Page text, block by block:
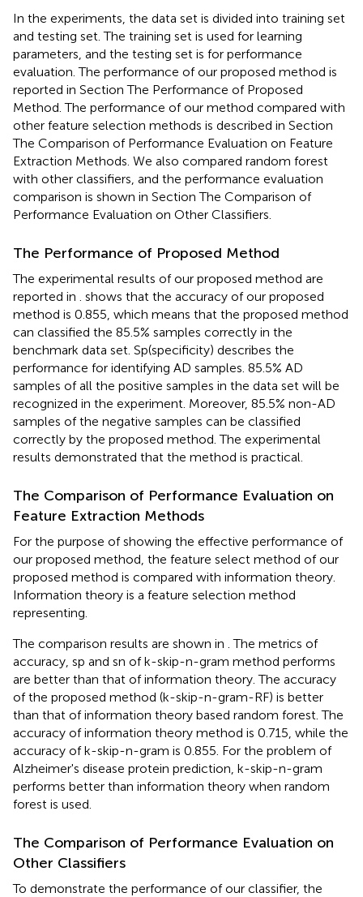
In the experiments, the data set is divided into training set
and testing set. The training set is used for learning
parameters, and the testing set is for performance
evaluation. The performance of our proposed method is
reported in Section The Performance of Proposed
Method. The performance of our method compared with
other feature selection methods is described in Section
The Comparison of Performance Evaluation on Feature
Extraction Methods. We also compared random forest
with other classifiers, and the performance evaluation
comparison is shown in Section The Comparison of
Performance Evaluation on Other Classifiers.
The Performance of Proposed Method
The experimental results of our proposed method are
reported in . shows that the accuracy of our proposed
method is 0.855, which means that the proposed method
can classified the 85.5% samples correctly in the
benchmark data set. Sp(specificity) describes the
performance for identifying AD samples. 85.5% AD
samples of all the positive samples in the data set will be
recognized in the experiment. Moreover, 85.5% non-AD
samples of the negative samples can be classified
correctly by the proposed method. The experimental
results demonstrated that the method is practical.
The Comparison of Performance Evaluation on
Feature Extraction Methods
For the purpose of showing the effective performance of
our proposed method, the feature select method of our
proposed method is compared with information theory.
Information theory is a feature selection method
representing.
The comparison results are shown in . The metrics of
accuracy, sp and sn of k-skip-n-gram method performs
are better than that of information theory. The accuracy
of the proposed method (k-skip-n-gram-RF) is better
than that of information theory based random forest. The
accuracy of information theory method is 0.715, while the
accuracy of k-skip-n-gram is 0.855. For the problem of
Alzheimer's disease protein prediction, k-skip-n-gram
performs better than information theory when random
forest is used.
The Comparison of Performance Evaluation on
Other Classifiers
To demonstrate the performance of our classifier, the